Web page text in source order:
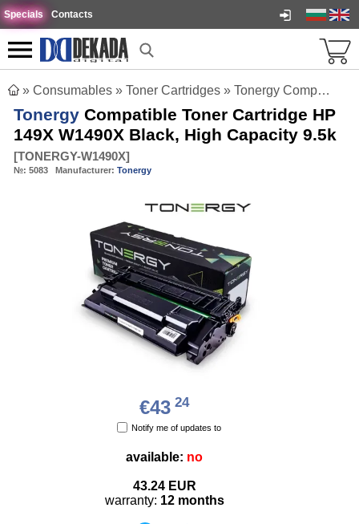
Specials Contacts
» Consumables » Toner Cartridges » Tonergy Compatible Toner Cartridge HP 149X W1490X Black, High Capacity 9.5k
Tonergy Compatible Toner Cartridge HP
149X W1490X Black, High Capacity 9.5k
[TONERGY-W1490X]
№: 5083 Manufacturer: Tonergy
€43 24
Notify me of updates to
available: no
43.24 EUR
warranty: 12 months